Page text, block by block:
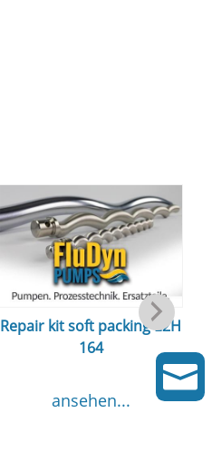
Repair kit soft packing E2H
164
ansehen...
